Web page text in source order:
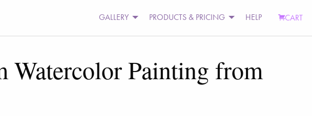
GALLERY PRODUCTS & PRICING HELP CART
Watercolor Painting from